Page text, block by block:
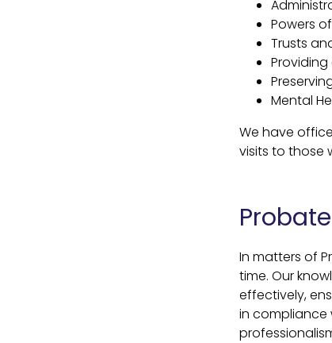
Powers
Trusts
Mental
We have
visits to those
Probate
In matters of
time. Our
effectively,
in compliance